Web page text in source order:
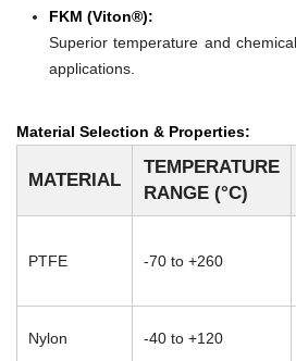
FKM (Viton®):
Superior temperature and
applications.
Material Selection & Properties:
MATERIAL
TEMPERATURE
RANGE (°C)
PTFE -70 to +260
Nylon -40 to +120